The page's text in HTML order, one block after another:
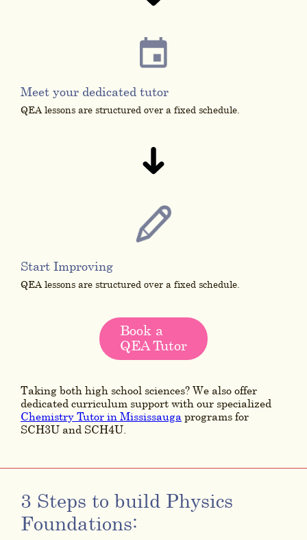
Meet your dedicated tutor
QEA lessons are structured over a fixed schedule.
Start Improving
QEA lessons are structured over a fixed schedule.
Book a
QEA Tutor
Taking both high school sciences? We also offer
dedicated curriculum support with our specialized
Chemistry Tutor in Mississauga programs for
SCH3U and SCH4U.
3 Steps to build Physics
Foundations: